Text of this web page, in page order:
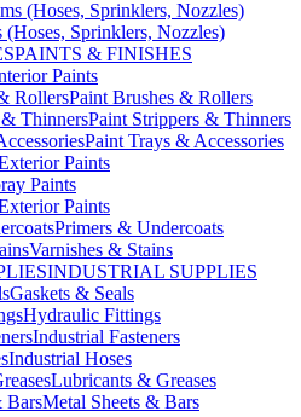
(Hoses, Sprinklers, Nozzles)
PAINTS & FINISHES
Paints
Paint Brushes & Rollers
Paint Strippers & Thinners
Paint Trays & Accessories
Paints
Paints
Paints
Primers & Undercoats
Varnishes & Stains
INDUSTRIAL SUPPLIES
Gaskets & Seals
Hydraulic Fittings
Industrial Fasteners
Industrial Hoses
Lubricants & Greases
Metal Sheets & Bars